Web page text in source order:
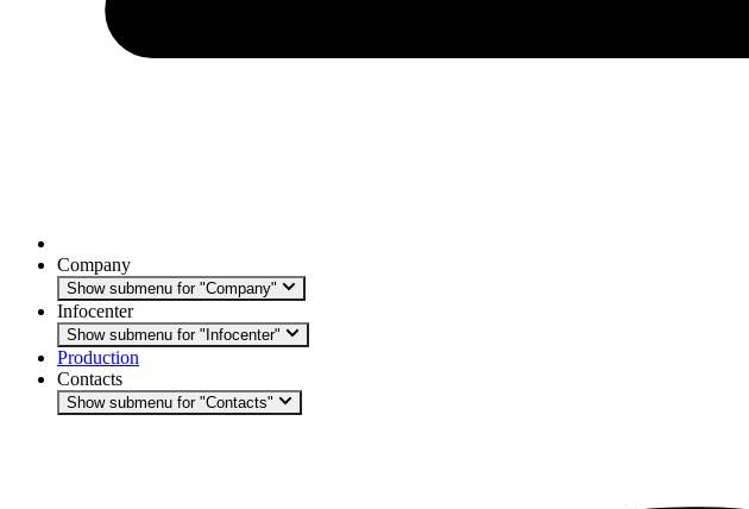
Company
Show submenu for "Company"
Infocenter
Show submenu for "Infocenter"
Production
Contacts
Show submenu for "Contacts"